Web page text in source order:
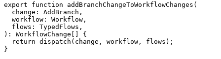
export
function addBranchChangeToWorkflowChanges (
  change
: AddBranch ,
  workflow
: Workflow ,
  flows
: TypedFlows ,
) : WorkflowChange
{
return dispatch ( change , workflow , flows ) ;
}